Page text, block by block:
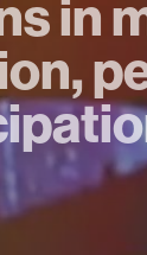
in